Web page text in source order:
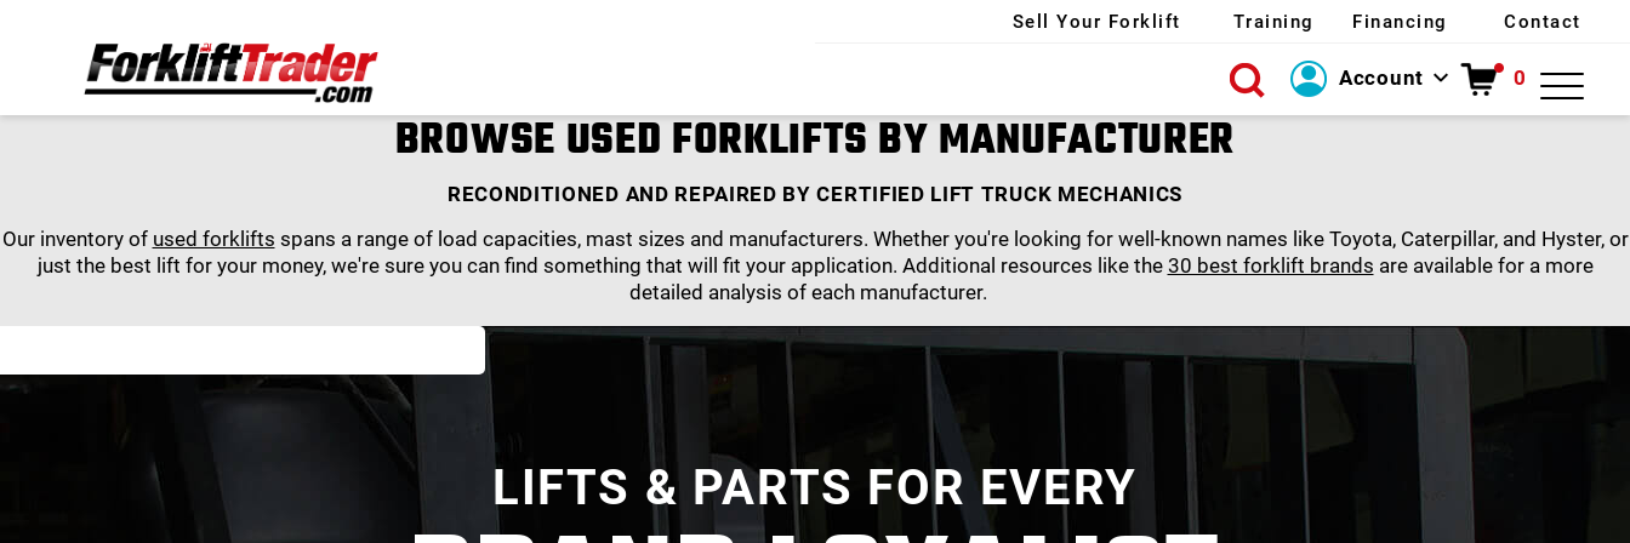
Sell Your Forklift Training Financing Contact
Account 0
X
BROWSE USED FORKLIFTS BY MANUFACTURER
RECONDITIONED AND REPAIRED BY CERTIFIED LIFT TRUCK MECHANICS
Our inventory of used forklifts spans a range of load capacities, mast sizes and manufacturers. Whether you're looking for well-known names like Toyota, Caterpillar, and Hyster, or
just the best lift for your money, we're sure you can find something that will fit your application. Additional resources like the 30 best forklift brands are available for a more
detailed analysis of each manufacturer.
LIFTS & PARTS FOR EVERY